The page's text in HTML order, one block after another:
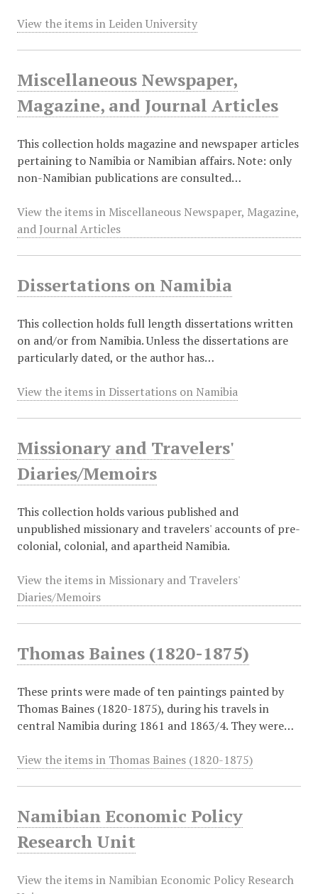
View the items in Leiden University
Miscellaneous Newspaper,
Magazine, and Journal Articles
This collection holds magazine and newspaper articles
pertaining to Namibia or Namibian affairs. Note: only
non-Namibian publications are consulted…
View the items in Miscellaneous Newspaper, Magazine,
and Journal Articles
Dissertations on Namibia
This collection holds full length dissertations written
on and/or from Namibia. Unless the dissertations are
particularly dated, or the author has…
View the items in Dissertations on Namibia
Missionary and Travelers'
Diaries/Memoirs
This collection holds various published and
unpublished missionary and travelers' accounts of pre-
colonial, colonial, and apartheid Namibia.
View the items in Missionary and Travelers'
Diaries/Memoirs
Thomas Baines (1820-1875)
These prints were made of ten paintings painted by
Thomas Baines (1820-1875), during his travels in
central Namibia during 1861 and 1863/4. They were…
View the items in Thomas Baines (1820-1875)
Namibian Economic Policy
Research Unit
View the items in Namibian Economic Policy Research